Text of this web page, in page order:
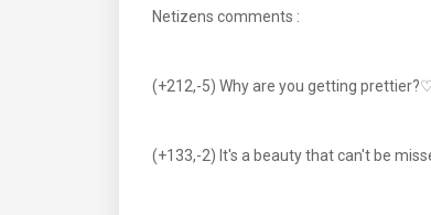
Netizens comments :
(+212,-5) Why are you getting
(+133,-2) It's a beauty that can't be